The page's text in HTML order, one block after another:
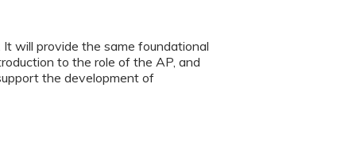
will provide the same foundational
to the role of the AP, and
the development of